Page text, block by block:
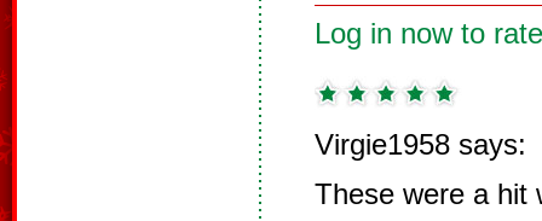
Log in now to
Virgie1958 says:
These were a hit